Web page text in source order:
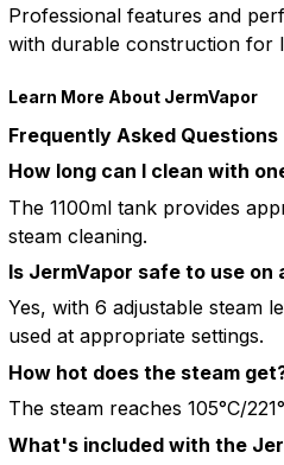
Professional features and
with durable construction for
Learn More About JermVapor
Frequently Asked Questions
How long can I clean with
The 1100ml tank provides
steam cleaning.
Is JermVapor safe to use on
Yes, with 6 adjustable steam
used at appropriate settings.
How hot does the steam
The steam reaches 105°C/
What's included with the